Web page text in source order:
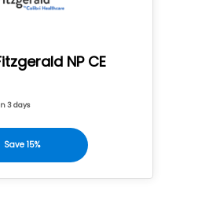
NP CE
3 days
Save 15%